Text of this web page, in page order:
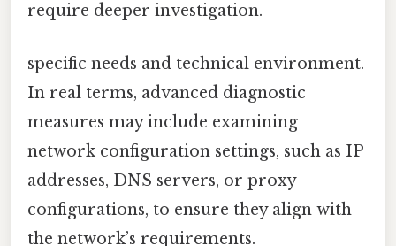
require deeper investigation.
specific needs and technical environment.
In real terms, advanced diagnostic
measures may include examining
network configuration settings, such as IP
addresses, DNS servers, or proxy
configurations, to ensure they align with
the network’s requirements.